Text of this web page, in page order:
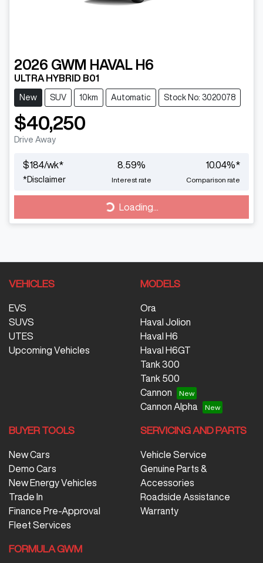
2026 GWM HAVAL H6
ULTRA HYBRID B01
New SUV 10km Automatic Stock No: 3020078
$40,250
Drive Away
$184/wk*
*Disclaimer
8.59%
Interest rate
10.04%*
Comparison rate
Loading...
Loading...
VEHICLES
EVS
SUVS
UTES
Upcoming Vehicles
MODELS
Ora
Haval Jolion
Haval H6
Haval H6GT
Tank 300
Tank 500
Cannon
Cannon Alpha
BUYER TOOLS
New Cars
Demo Cars
New Energy Vehicles
Trade In
Finance Pre-Approval
Fleet Services
SERVICING AND PARTS
Vehicle Service
Genuine Parts &
Accessories
Roadside Assistance
Warranty
FORMULA GWM